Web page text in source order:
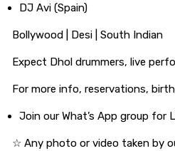
DJ Avi (Spain)
Bollywood | Desi | South Indian
Expect Dhol drummers, live
For more info, reservations,
Join our What’s App group for
☆ Any photo or video taken by